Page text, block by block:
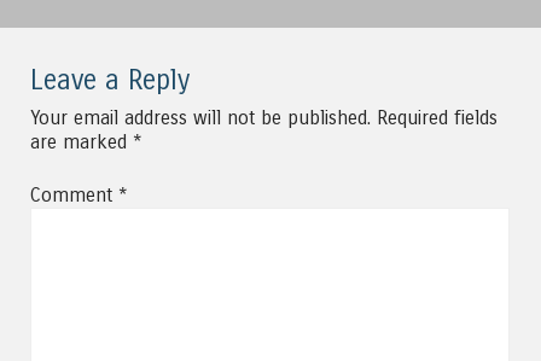
Leave a Reply
Your email address will not be published. Required fields
are marked *
Comment *